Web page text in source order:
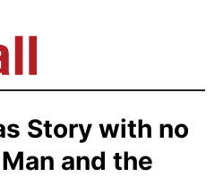
Story with no
and the